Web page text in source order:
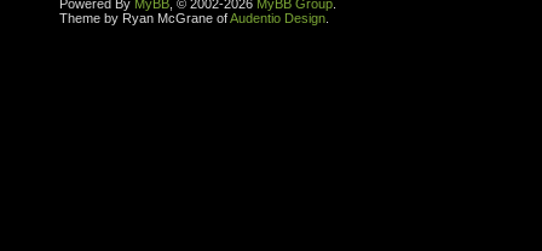
Powered By MyBB , © 2002-2026 MyBB Group
Theme by Ryan McGrane ofAudentio Design